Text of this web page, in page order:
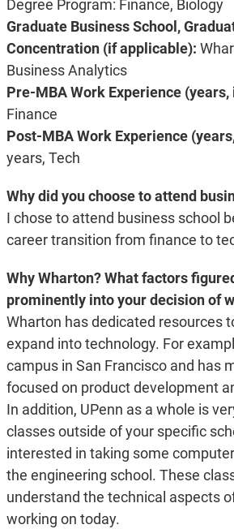
Degree Program: Finance, Biology
Graduate Business School,
Concentration (if applicable):
Business Analytics
Pre-MBA Work Experience
Finance
Post-MBA Work Experience
years, Tech
Why did you choose to attend
I chose to attend business school
career transition from finance to
Why Wharton? What factors
prominently into your decision of
Wharton has dedicated resources
expand into technology. For
campus in San Francisco and has
focused on product development
In addition, UPenn as a whole is
classes outside of your specific
interested in taking some
the engineering school. These
understand the technical aspects
working on today.